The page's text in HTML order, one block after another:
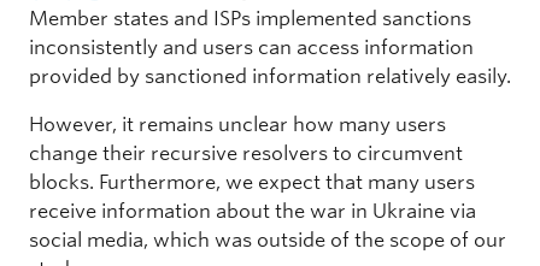
Member states and ISPs implemented sanctions
inconsistently and users can access information
provided by sanctioned information relatively easily.
However, it remains unclear how many users
change their recursive resolvers to circumvent
blocks. Furthermore, we expect that many users
receive information about the war in Ukraine via
social media, which was outside of the scope of our